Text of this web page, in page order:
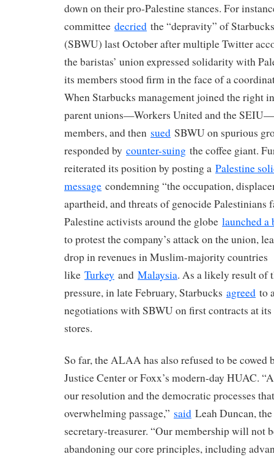
down on their pro-Palestine stances. For
committee decried the “depravity” of
(SBWU) last October after multiple Twitter
the baristas’ union expressed solidarity with
its members stood firm in the face of a
When Starbucks management joined the right
parent unions—Workers United and the
members, and then sued SBWU on spurious
responded by counter-suing the coffee giant.
reiterated its position by posting a Palestine
message condemning “the occupation,
apartheid, and threats of genocide Palestinians
Palestine activists around the globe launched a
to protest the company’s attack on the union,
drop in revenues in Muslim-majority countries
like Turkey and Malaysia. As a likely result of
pressure, in late February, Starbucks agreed to
negotiations with SBWU on first contracts at
stores.
So far, the ALAA has also refused to be cowed
Justice Center or Foxx’s modern-day HUAC.
our resolution and the democratic processes
overwhelming passage,” said Leah Duncan,
secretary-treasurer. “Our membership will not
abandoning our core principles, including